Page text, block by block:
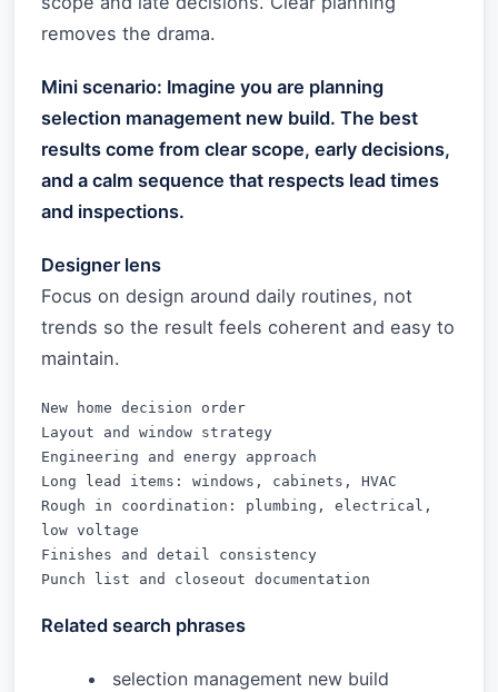
removes the drama.
Mini scenario: Imagine you are planning
selection management new build. The best
results come from clear scope, early decisions,
and a calm sequence that respects lead times
and inspections.
Designer lens
Focus on design around daily routines, not
trends so the result feels coherent and easy to
maintain.
New home decision order
Layout and window strategy
Engineering and energy approach
Long lead items: windows, cabinets, HVAC
Rough in coordination: plumbing, electrical,
low voltage
Finishes and detail consistency
Punch list and closeout documentation
Related search phrases
selection management new build